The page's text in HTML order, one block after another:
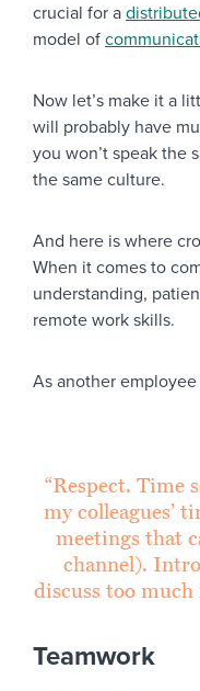
crucial for a
model of
Now let’s make it a
will probably have
you won’t speak the
the same culture.
And here is where
When it comes to
understanding,
remote work skills.
As another
“Respect. Time
my colleagues’
meetings that
channel).
discuss too
Teamwork